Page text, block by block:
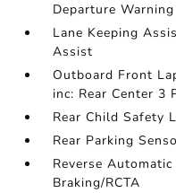
Departure Warning
Lane Keeping
Assist
Outboard Front
inc: Rear Center 3
Rear Child Safety
Rear Parking
Reverse
Braking/RCTA